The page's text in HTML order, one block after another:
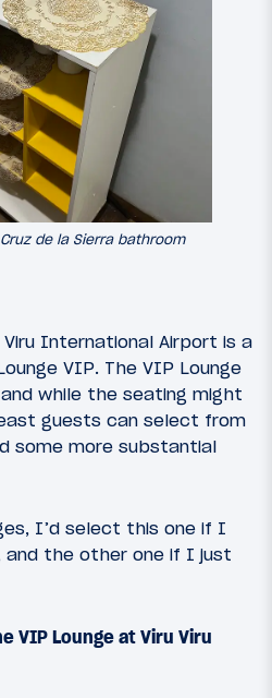
de la Sierra bathroom
International Airport is a
VIP. The VIP Lounge
while the seating might
guests can select from
some more substantial
I’d select this one if I
the other one if I just
VIP Lounge at Viru Viru